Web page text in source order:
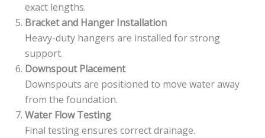
exact lengths.
Bracket and Hanger Installation
Heavy-duty hangers are installed for strong
support.
Downspout Placement
Downspouts are positioned to move water away
from the foundation.
Water Flow Testing
Final testing ensures correct drainage.